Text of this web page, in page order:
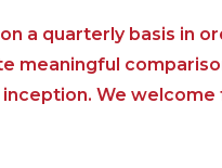
a quarterly basis in
We